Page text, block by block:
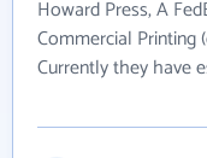
Howard Press, A
Commercial Printing
Currently they have